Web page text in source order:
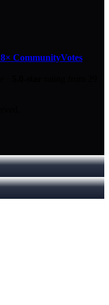
8× CommunityVotes